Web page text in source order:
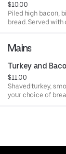
$10.00
Piled high bacon,
bread. Served with
Mains
Turkey and
$11.00
Shaved turkey,
your choice of